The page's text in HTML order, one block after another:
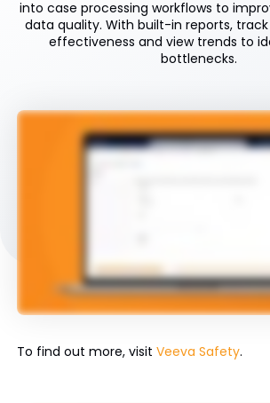
into case processing workflows to
data quality. With built-in reports,
effectiveness and view trends to
bottlenecks.
To find out more, visit Veeva Safety.